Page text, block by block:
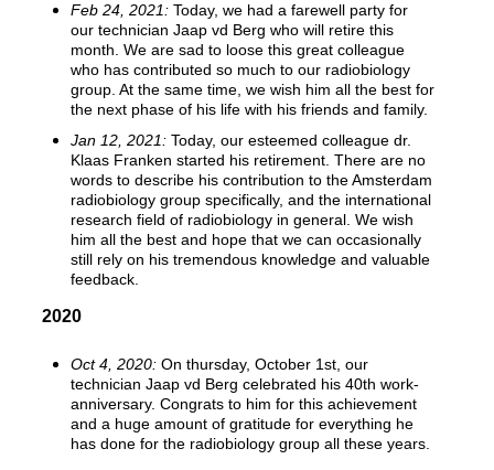
Feb 24, 2021: Today, we had a farewell party for
our technician Jaap vd Berg who will retire this
month. We are sad to loose this great colleague
who has contributed so much to our radiobiology
group. At the same time, we wish him all the best for
the next phase of his life with his friends and family.
Jan 12, 2021:Today, our esteemed colleague dr.
Klaas Franken started his retirement. There are no
words to describe his contribution to the Amsterdam
radiobiology group specifically, and the international
research field of radiobiology in general. We wish
him all the best and hope that we can occasionally
still rely on his tremendous knowledge and valuable
feedback.
2020
Oct 4, 2020: On thursday, October 1st, our
technician Jaap vd Berg celebrated his 40th work-
anniversary. Congrats to him for this achievement
and a huge amount of gratitude for everything he
has done for the radiobiology group all these years.